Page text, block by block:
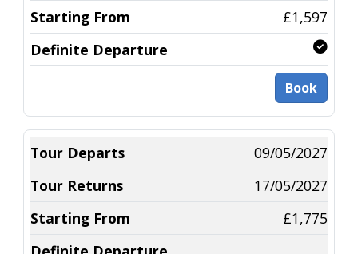
£1,597
Book
09/05/2027
17/05/2027
£1,775